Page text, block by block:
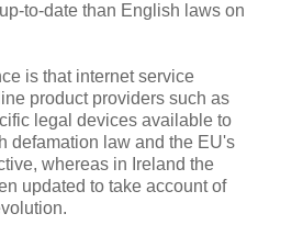
to-date than English laws on
is that internet service
product providers such as
legal devices available to
defamation law and the EU's
whereas in Ireland the
updated to take account of